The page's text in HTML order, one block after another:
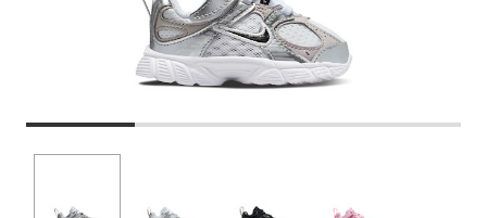
Product
Offer
More